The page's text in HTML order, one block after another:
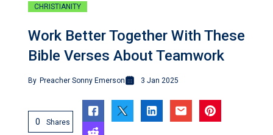
CHRISTIANITY
Work Better Together With These
Bible Verses About Teamwork
By Preacher Sonny Emerson 3 Jan 2025
0 Shares